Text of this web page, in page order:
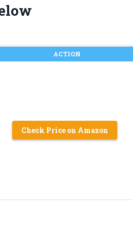
ACTION
Check Price on Amazon